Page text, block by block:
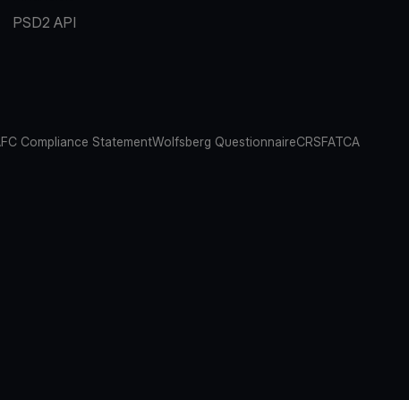
PSD2 API
Compliance StatementWolfsberg QuestionnaireCRSFATCA